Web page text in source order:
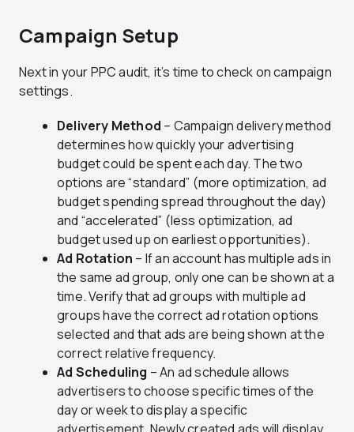
Campaign Setup
Next in your PPC audit, it’s time to check on campaign
settings.
Delivery Method – Campaign delivery method
determines how quickly your advertising
budget could be spent each day. The two
options are “standard” (more optimization, ad
budget spending spread throughout the day)
and “accelerated” (less optimization, ad
budget used up on earliest opportunities).
Ad Rotation – If an account has multiple ads in
the same ad group, only one can be shown at a
time. Verify that ad groups with multiple ad
groups have the correct ad rotation options
selected and that ads are being shown at the
correct relative frequency.
Ad Scheduling – An ad schedule allows
advertisers to choose specific times of the
day or week to display a specific